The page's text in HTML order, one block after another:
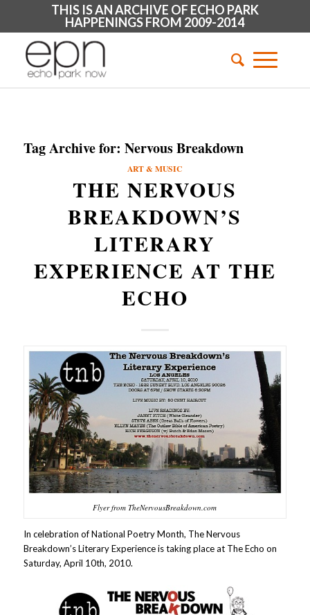
THIS IS AN ARCHIVE OF ECHO PARK
HAPPENINGS FROM 2009-2014
Tag Archive for: Nervous Breakdown
ART & MUSIC
THE NERVOUS
BREAKDOWN’S
LITERARY
EXPERIENCE AT THE
ECHO
Flyer from TheNervousBreakdown.com
In celebration of National Poetry Month, The Nervous
Breakdown’s Literary Experience is taking place at The Echo on
Saturday, April 10th, 2010.